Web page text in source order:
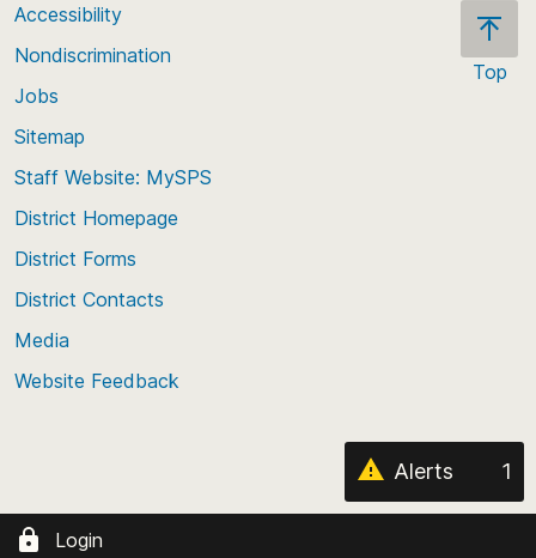
Top
Accessibility
Nondiscrimination
Jobs
Sitemap
Staff Website: MySPS
District Homepage
District Forms
District Contacts
Media
Website Feedback
Alerts 1
Login